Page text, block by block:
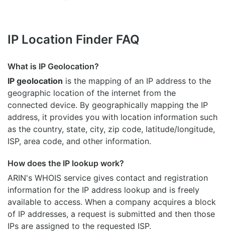
IP Location Finder FAQ
What is IP Geolocation?
IP geolocation is the mapping of an IP address to the
geographic location of the internet from the
connected device. By geographically mapping the IP
address, it provides you with location information such
as the country, state, city, zip code, latitude/longitude,
ISP, area code, and other information.
How does the IP lookup work?
ARIN's WHOIS service gives contact and registration
information for the IP address lookup and is freely
available to access. When a company acquires a block
of IP addresses, a request is submitted and then those
IPs are assigned to the requested ISP.